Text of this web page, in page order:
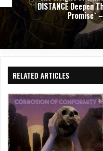
Vision on `Circadian
Review
RELATED ARTICLES